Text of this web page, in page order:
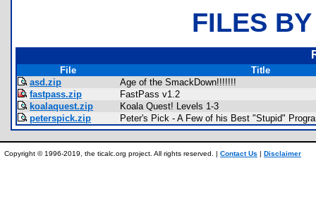
FILES
File
Title
asd.zip
Age of the SmackDown!!!!!!!
fastpass.zip
FastPass v1.2
koalaquest.zip
Koala Quest! Levels 1-3
peterspick.zip
Peter's Pick - A Few of his Best "Stupid"
Copyright © 1996-2019, the ticalc.org project. All rights reserved. | Contact Us | Disclaimer